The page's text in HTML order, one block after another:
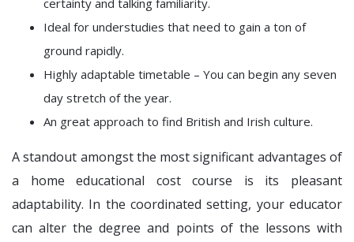
certainty and talking familiarity.
Ideal for understudies that need to gain a ton of
ground rapidly.
Highly adaptable timetable – You can begin any seven
day stretch of the year.
An great approach to find British and Irish culture.
A standout amongst the most significant advantages of
a home educational cost course is its pleasant
adaptability. In the coordinated setting, your educator
can alter the degree and points of the lessons with